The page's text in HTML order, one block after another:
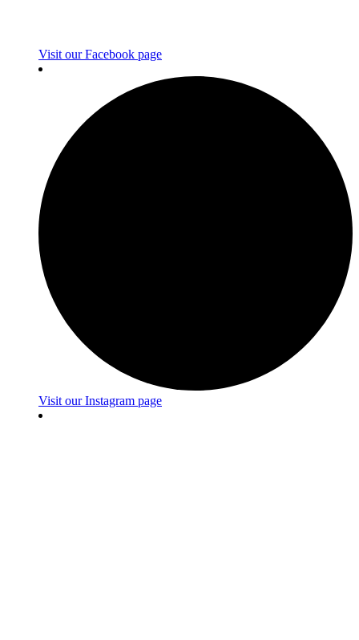
Visit our Facebook page
Visit our Instagram page